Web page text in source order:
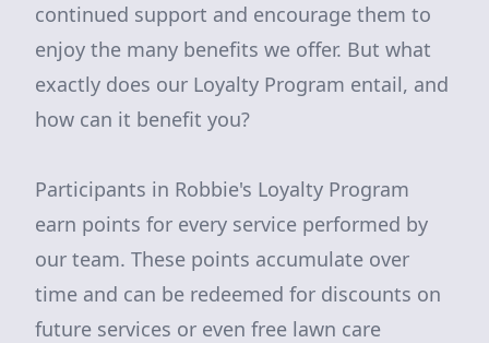
continued support and encourage them to
enjoy the many benefits we offer. But what
exactly does our Loyalty Program entail, and
how can it benefit you?
Participants in Robbie's Loyalty Program
earn points for every service performed by
our team. These points accumulate over
time and can be redeemed for discounts on
future services or even free lawn care